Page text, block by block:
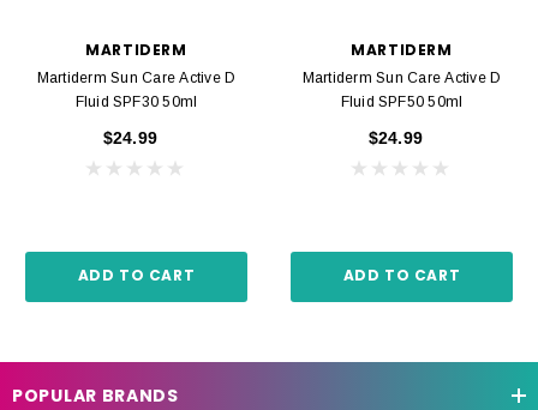
MARTIDERM
Martiderm Sun Care Active D
Fluid SPF30 50ml
$24.99
ADD TO CART
MARTIDERM
Martiderm Sun Care Active D
Fluid SPF50 50ml
$24.99
ADD TO CART
POPULAR BRANDS